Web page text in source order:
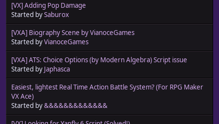
[VX] Adding Pop Damage
Started bySaburox
[VXA] Biography Scene by VianoceGames
Started byVianoceGames
[VXA] ATS: Choice Options (by Modern Algebra) Script issue
Started by Japhasca
Easiest, lightest Real Time Action Battle System? (For RPG Maker
VX Ace)
Started by&&&&&&&&&&&&&